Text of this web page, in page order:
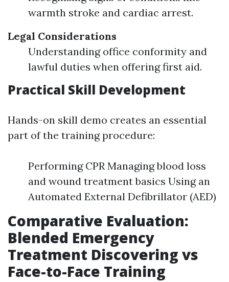
warmth stroke and cardiac arrest.
Legal Considerations
Understanding office conformity and
lawful duties when offering first aid.
Practical Skill Development
Hands-on skill demo creates an essential
part of the training procedure:
Performing CPR Managing blood loss
and wound treatment basics Using an
Automated External Defibrillator (AED)
Comparative Evaluation:
Blended Emergency
Treatment Discovering vs
Face-to-Face Training